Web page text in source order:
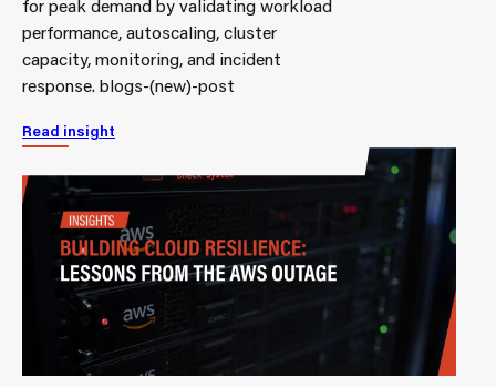
for peak demand by validating workload
performance, autoscaling, cluster
capacity, monitoring, and incident
response. blogs-(new)-post
Read insight